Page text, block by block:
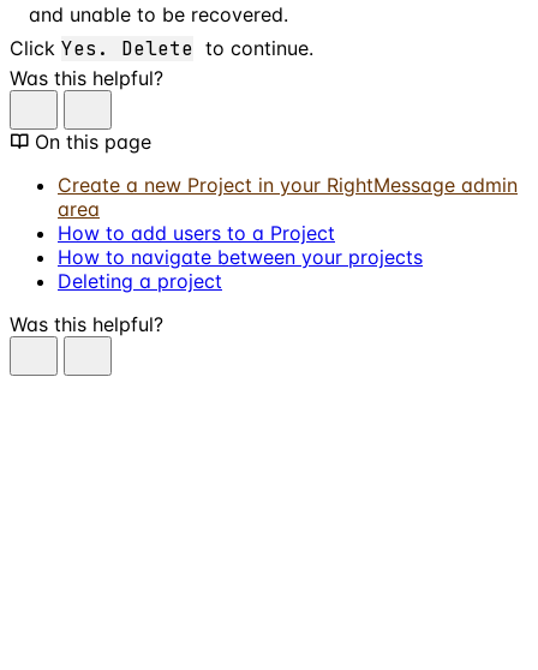
and unable to be recovered.
Click Yes. Delete to continue.
Was this helpful?
On this page
Create a new Project in your RightMessage admin
area
How to add users to a Project
How to navigate between your projects
Deleting a project
Was this helpful?